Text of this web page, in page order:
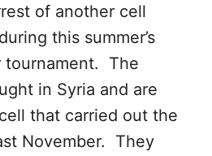
of another cell
this summer’s
tournament. The
in Syria and are
that carried out the
November. They